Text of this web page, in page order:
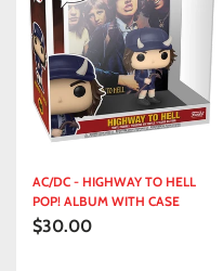
AC/DC - HIGHWAY TO HELL
POP! ALBUM WITH CASE
$30.00